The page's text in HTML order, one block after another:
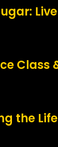
Class
the